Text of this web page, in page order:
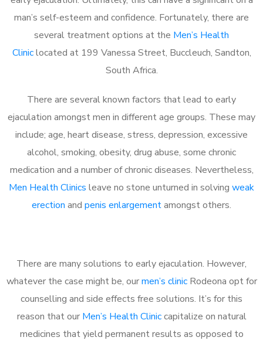
man’s self-esteem and confidence. Fortunately, there are
several treatment options at the Men’s Health
Cliniclocated at 199 Vanessa Street, Buccleuch, Sandton,
South Africa.
There are several known factors that lead to early
ejaculation amongst men in different age groups. These may
include; age, heart disease, stress, depression, excessive
alcohol, smoking, obesity, drug abuse, some chronic
medication and a number of chronic diseases. Nevertheless,
Men Health Clinics leave no stone unturned in solving weak
erection and penis enlargementamongst others.
There are many solutions to early ejaculation. However,
whatever the case might be, ourmen’s clinicRodeona opt for
counselling and side effects free solutions. It’s for this
reason that our Men’s Health Cliniccapitalize on natural
medicines that yield permanent results as opposed to